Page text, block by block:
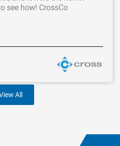
see how! CrossCo
All